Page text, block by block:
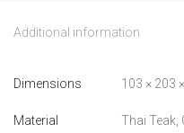
Additional information
Dimensions 103 × 203
Material Thai Teak,